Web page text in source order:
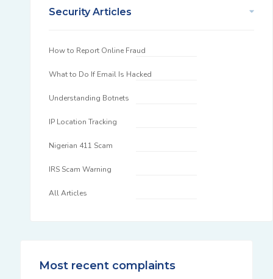
Security Articles
How to Report Online Fraud
What to Do If Email Is Hacked
Understanding Botnets
IP Location Tracking
Nigerian 411 Scam
IRS Scam Warning
All Articles
Most recent complaints